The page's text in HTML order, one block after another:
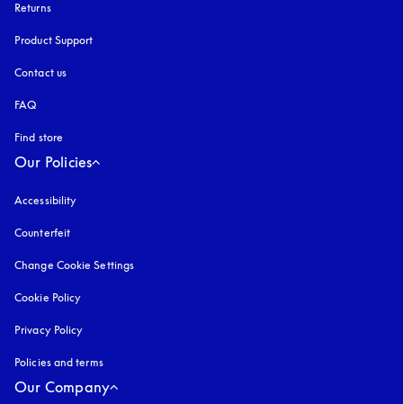
Returns
Product Support
Contact us
FAQ
Find store
Our Policies
Accessibility
Counterfeit
Change Cookie Settings
Cookie Policy
Privacy Policy
Policies and terms
Our Company